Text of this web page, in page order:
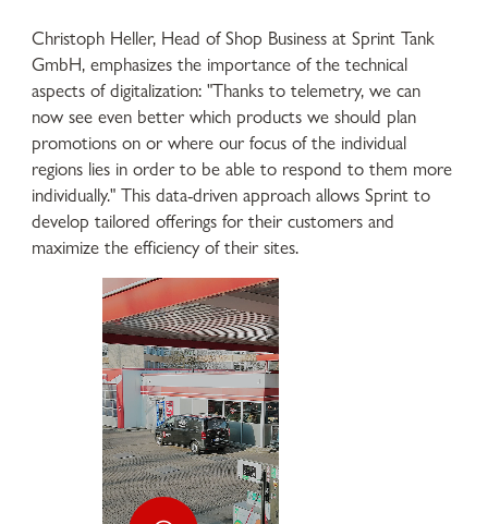
Christoph Heller, Head of Shop Business at Sprint Tank
GmbH, emphasizes the importance of the technical
aspects of digitalization: "Thanks to telemetry, we can
now see even better which products we should plan
promotions on or where our focus of the individual
regions lies in order to be able to respond to them more
individually." This data-driven approach allows Sprint to
develop tailored offerings for their customers and
maximize the efficiency of their sites.